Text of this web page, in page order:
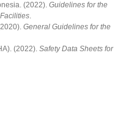
(2022). Guidelines for the
.
General Guidelines for the
(2022). Safety Data Sheets for